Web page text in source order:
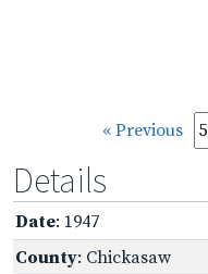
« Previous
Details
Date: 1947
County: Chickasaw